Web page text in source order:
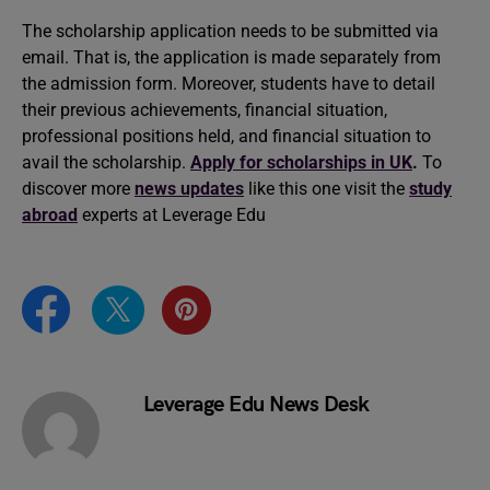
The scholarship application needs to be submitted via
email. That is, the application is made separately from
the admission form. Moreover, students have to detail
their previous achievements, financial situation,
professional positions held, and financial situation to
avail the scholarship. Apply for scholarships in UK. To
discover more news updates like this one visit the study
abroad experts at Leverage Edu
Leverage Edu News Desk